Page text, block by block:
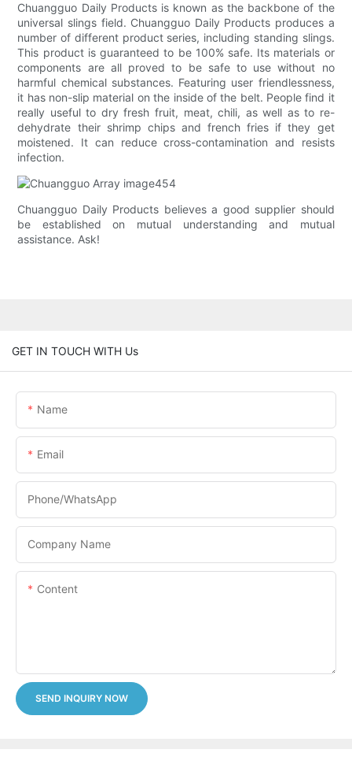
Chuangguo Daily Products is known as the backbone of the
universal slings field. Chuangguo Daily Products produces a
number of different product series, including standing slings.
This product is guaranteed to be 100% safe. Its materials or
components are all proved to be safe to use without no
harmful chemical substances. Featuring user friendlessness,
it has non-slip material on the inside of the belt. People find it
really useful to dry fresh fruit, meat, chili, as well as to re-
dehydrate their shrimp chips and french fries if they get
moistened. It can reduce cross-contamination and resists
infection.
Chuangguo Daily Products believes a good supplier should
be established on mutual understanding and mutual
assistance. Ask!
GET IN TOUCH WITH Us
Name
Email
Phone/whatsApp
Company Name
Content
SEND INQUIRY NOW